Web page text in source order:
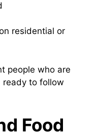
residential or
people who are
ready to follow
Food